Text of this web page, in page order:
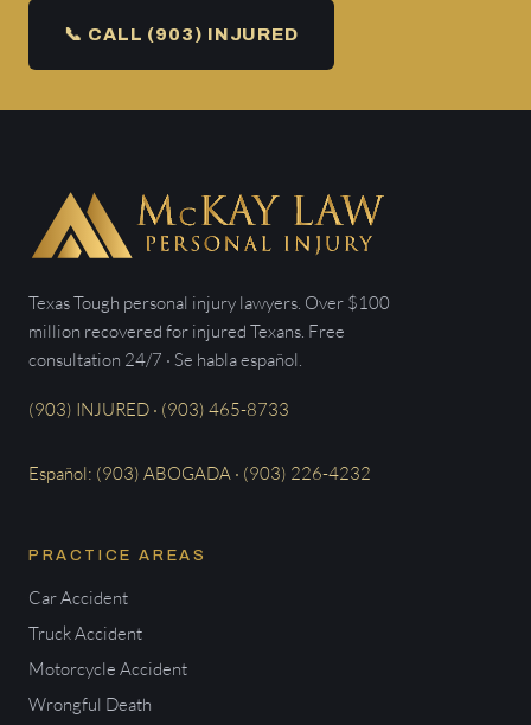
📞 CALL (903) INJURED
Texas Tough personal injury lawyers. Over $100
million recovered for injured Texans. Free
consultation 24/7 · Se habla español.
(903) INJURED · (903) 465-8733
Español: (903) ABOGADA · (903) 226-4232
PRACTICE AREAS
Car Accident
Truck Accident
Motorcycle Accident
Wrongful Death